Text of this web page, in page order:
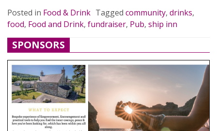
Posted in Food & Drink Tagged community, drinks,
food, Food and Drink, fundraiser, Pub, ship inn
SPONSORS